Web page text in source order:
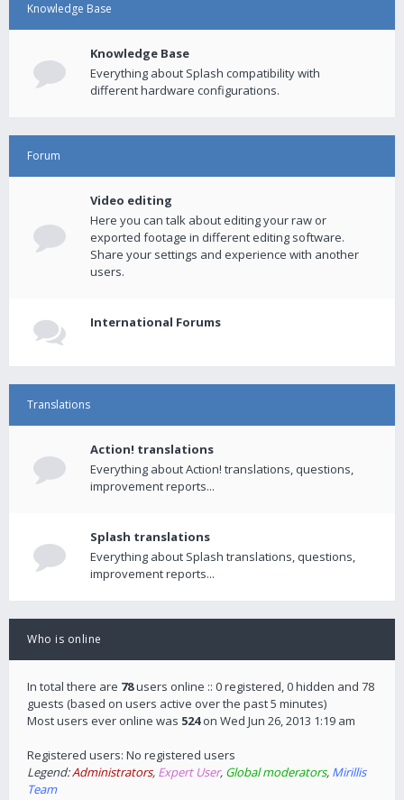
Knowledge Base
Knowledge Base
Everything about Splash compatibility with
different hardware configurations.
Forum
Video editing
Here you can talk about editing your raw or
exported footage in different editing software.
Share your settings and experience with another
users.
International Forums
Translations
Action! translations
Everything about Action! translations, questions,
improvement reports...
Splash translations
Everything about Splash translations, questions,
improvement reports...
Who is online
In total there are 78users online :: 0 registered, 0 hidden and 78
guests (based on users active over the past 5 minutes)
Most users ever online was 524on Wed Jun 26, 2013 1:19 am
Registered users: No registered users
Legend:Administrators, Expert User, Global moderators, Mirillis
Team